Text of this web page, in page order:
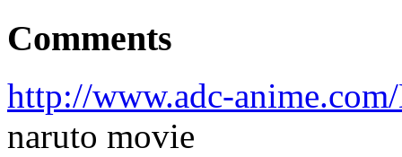
Comments
http://www.adc-
naruto movie